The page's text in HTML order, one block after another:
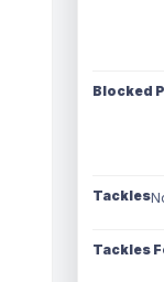
Blocked
Tackles
Tackles